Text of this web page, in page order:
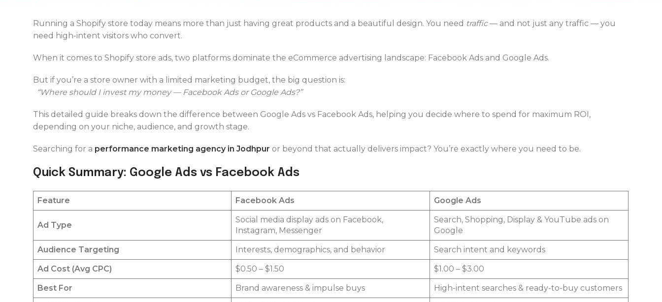
Running a Shopify store today means more than just having great products and a beautiful design. You need traffic— and not just any traffic — you
need high-intent visitors who convert.
When it comes to Shopify store ads, two platforms dominate the eCommerce advertising landscape: Facebook Ads and Google Ads.
But if you’re a store owner with a limited marketing budget, the big question is:
“Where should I invest my money — Facebook Ads or Google Ads?”
This detailed guide breaks down the difference between Google Ads vs Facebook Ads, helping you decide where to spend for maximum ROI,
depending on your niche, audience, and growth stage.
Searching for a performance marketing agency in Jodhpur or beyond that actually delivers impact? You’re exactly where you need to be.
Quick Summary: Google Ads vs Facebook Ads
Feature Facebook Ads Google Ads
Ad Type
Social media display ads on Facebook,
Instagram, Messenger
Search, Shopping, Display & YouTube ads on
Google
Audience Targeting Interests, demographics, and behavior Search intent and keywords
Ad Cost (Avg CPC) $0.50 – $1.50 $1.00 – $3.00
Best For Brand awareness & impulse buys High-intent searches & ready-to-buy customers